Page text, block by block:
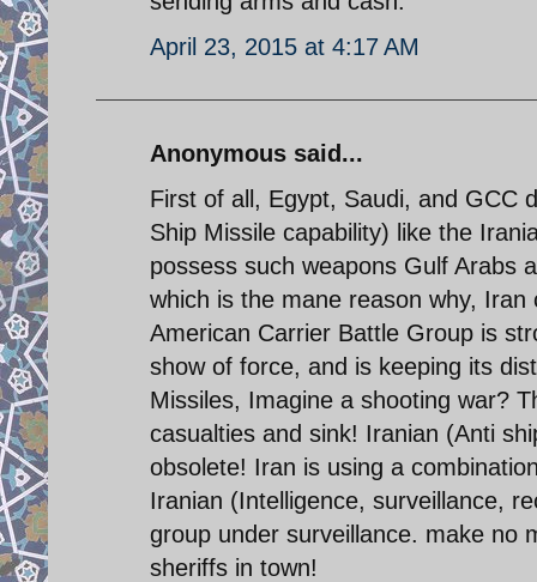
April 23, 2015 at 4:17 AM
Anonymous said...
First of all, Egypt, Saudi, and GCC
Ship Missile capability) like the
possess such weapons Gulf Arabs
which is the mane reason why,
American Carrier Battle Group is
show of force, and is keeping its
Missiles, Imagine a shooting war?
casualties and sink! Iranian (Anti
obsolete! Iran is using a
Iranian (Intelligence, surveillance,
group under surveillance. make no
sheriffs in town!